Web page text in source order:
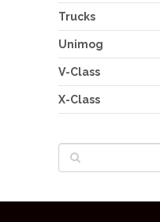
Trucks
Unimog
V-Class
X-Class